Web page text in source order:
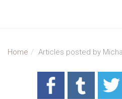
Home Articles posted by